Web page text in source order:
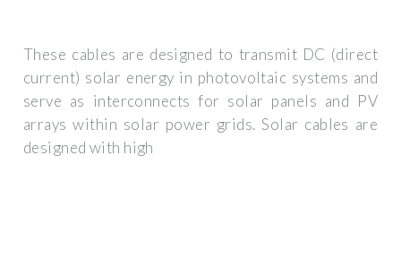
These cables are designed to transmit DC (direct
current) solar energy in photovoltaic systems and
serve as interconnects for solar panels and PV
arrays within solar power grids. Solar cables are
designed with high